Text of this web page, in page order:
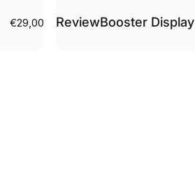
€29,00 ReviewBooster Display